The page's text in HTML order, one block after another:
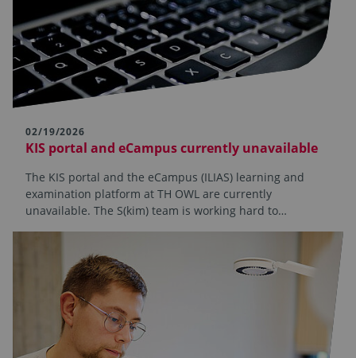
02/19/2026
KIS portal and eCampus currently unavailable
The KIS portal and the eCampus (ILIAS) learning and
examination platform at TH OWL are currently
unavailable. The S(kim) team is working hard to…